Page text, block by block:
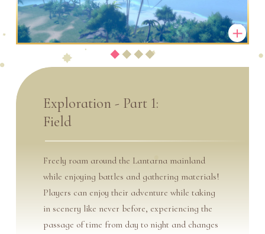
Exploration - Part 1:
Field
Freely roam around the Lantarna mainland
while enjoying battles and gathering materials!
Players can enjoy their adventure while taking
in scenery like never before, experiencing the
passage of time from day to night and changes